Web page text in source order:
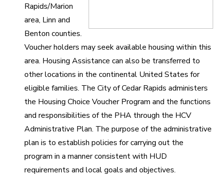
Rapids/Marion
area, Linn and
Benton counties.
Voucher holders may seek available housing within this
area. Housing Assistance can also be transferred to
other locations in the continental United States for
eligible families. The City of Cedar Rapids administers
the Housing Choice Voucher Program and the functions
and responsibilities of the PHA through the HCV
Administrative Plan. The purpose of the administrative
plan is to establish policies for carrying out the
program in a manner consistent with HUD
requirements and local goals and objectives.